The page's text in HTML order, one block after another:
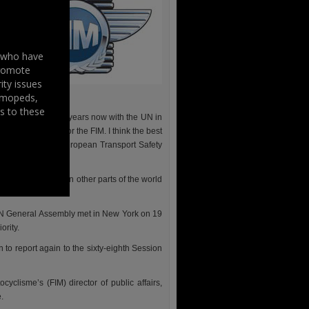
active for some years now with the UN in
strategic goal for the FIM. I think the best
with the European Transport Safety
federations in other parts of the world
General Assembly met in New York on 19
to report again to the sixty-eighth Session
(FIM) director of public affairs,
have
issues
to these